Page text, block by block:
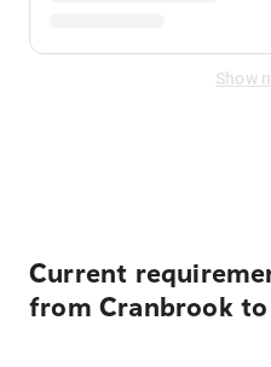
Show
Current
from Cranbrook